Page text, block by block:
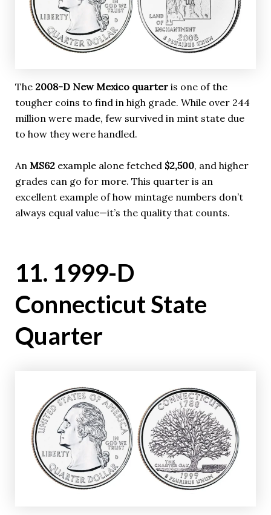
The 2008-D New Mexico quarteris one of the
tougher coins to find in high grade. While over 244
million were made, few survived in mint state due
to how they were handled.
An MS62example alone fetched $2,500, and higher
grades can go for more. This quarter is an
excellent example of how mintage numbers don’t
always equal value—it’s the quality that counts.
11. 1999-D
Connecticut State
Quarter